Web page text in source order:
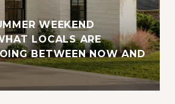
WEEKEND
LOCALS ARE
BETWEEN NOW AND